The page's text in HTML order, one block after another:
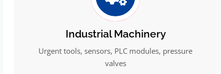
Industrial Machinery
Urgent tools, sensors, PLC modules, pressure
valves